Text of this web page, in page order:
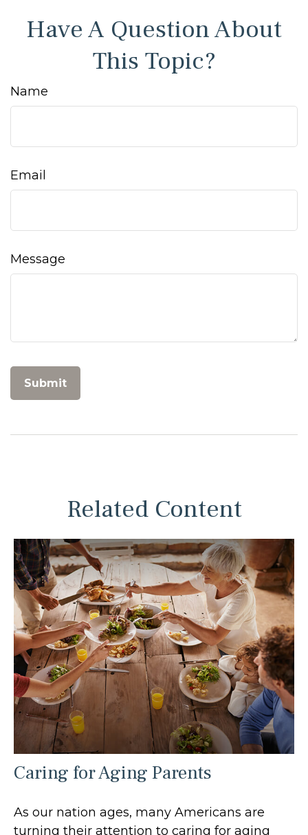
Have A Question About
This Topic?
Name
Email
Message
Related Content
Caring for Aging Parents
As our nation ages, many Americans are
turning their attention to caring for aging